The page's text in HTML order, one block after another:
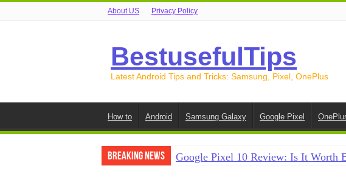
About US Privacy Policy
BestusefulTips
Latest Android Tips and Tricks: Samsung, Pixel, OnePlus
How to Android Samsung Galaxy Google Pixel
Breaking News
Google Pixel 10 Review: Is It Worth